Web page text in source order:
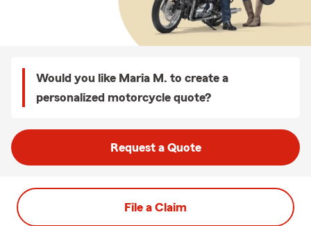
Would you like Maria M. to create a
personalized motorcycle quote?
Request a Quote
File a Claim